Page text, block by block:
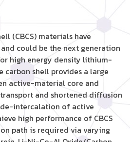
(CBCS) materials have
could be the next generation
high energy density lithium-
carbon shell provides a large
active-material core and
and shortened diffusion
intercalation of active
high performance of CBCS
path is required via varying